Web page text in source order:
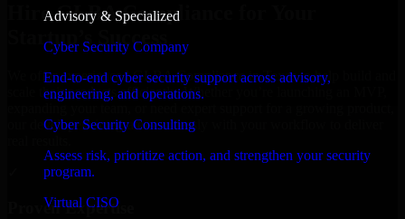
Advisory & Specialized
Cyber Security Company
End-to-end cyber security support across advisory,
engineering, and operations.
Cyber Security Consulting
Assess risk, prioritize action, and strengthen your security
program.
Virtual CISO
Hire GLBA Compliance for Your
Startup’s Success
We offer experienced GLBA Compliance in Texas to help build and
scale their products efficiently. Whether you’re launching an MVP,
our developers integrate seamlessly with your workflow to deliver
Proven Expertise